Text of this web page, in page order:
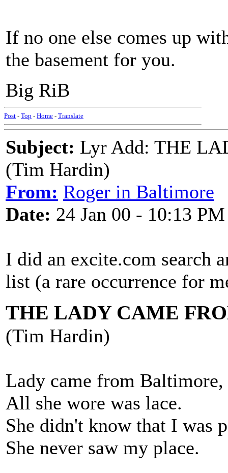
If no one else comes up
the basement for you.
Big RiB
Post - Top - Home - Translate
Subject: Lyr Add: THE
(Tim Hardin)
From: Roger in Baltimore
Date: 24 Jan 00 - 10:13 PM
I did an excite.com search
list (a rare occurrence for
THE LADY CAME
(Tim Hardin)
Lady came from Baltimore,
All she wore was lace.
She didn't know that I was
She never saw my place.